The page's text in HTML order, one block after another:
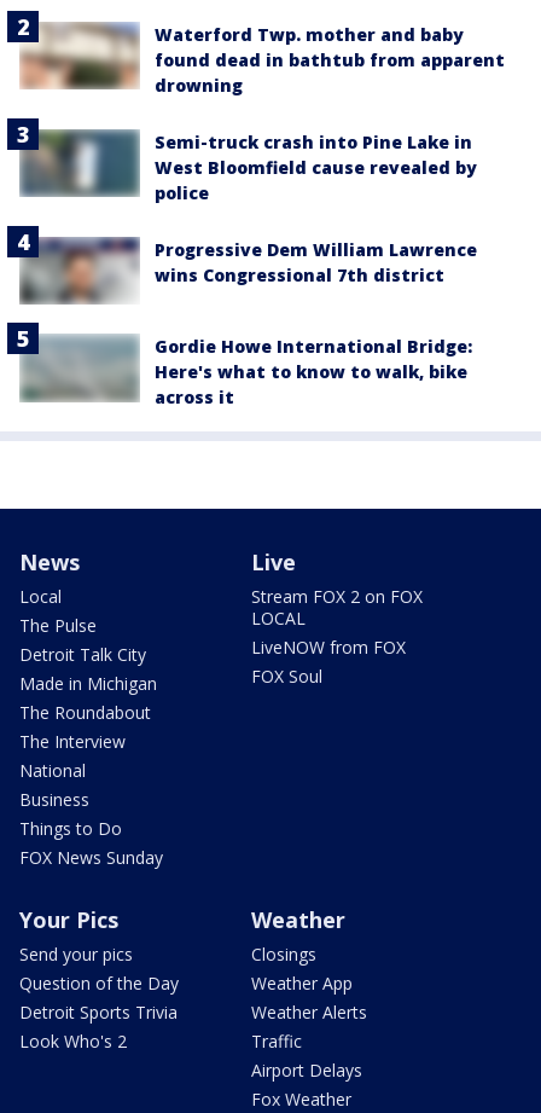
Waterford Twp. mother and baby
found dead in bathtub from apparent
drowning
Semi-truck crash into Pine Lake in
West Bloomfield cause revealed by
police
Progressive Dem William Lawrence
wins Congressional 7th district
Gordie Howe International Bridge:
Here's what to know to walk, bike
across it
News
Local
The Pulse
Detroit Talk City
Made in Michigan
The Roundabout
The Interview
National
Business
Things to Do
FOX News Sunday
Live
Stream FOX 2 on FOX
LOCAL
LiveNOW from FOX
FOX Soul
Your Pics
Send your pics
Question of the Day
Detroit Sports Trivia
Look Who's 2
Weather
Closings
Weather App
Weather Alerts
Traffic
Airport Delays
Fox Weather